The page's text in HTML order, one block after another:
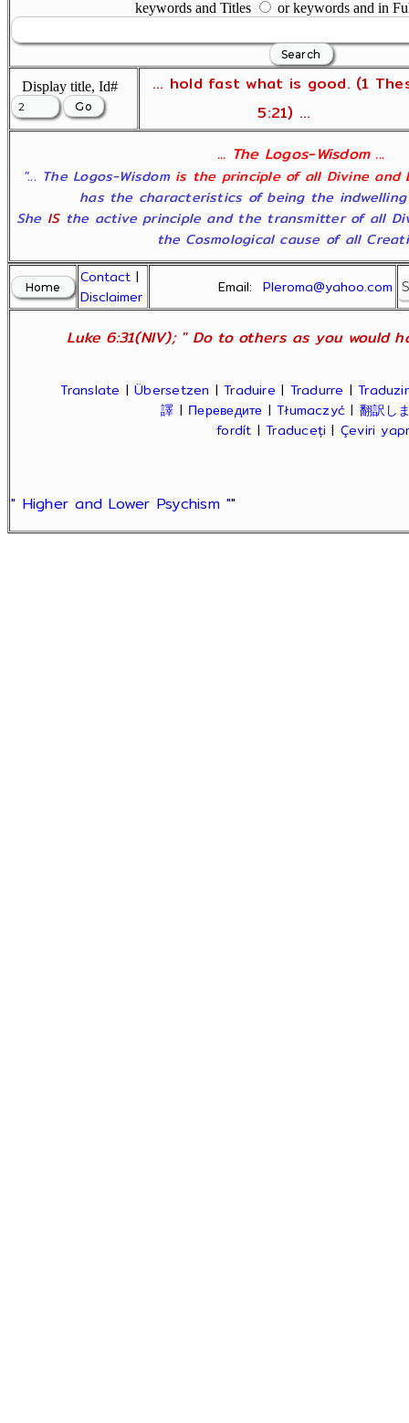
keywords and Titles or keywords and in
Display title, Id#
... hold fast what is good. (1
5:21) ...
... The Logos-Wisdom ...
"... The Logos-Wisdom is the principle of all Divine and
has the characteristics of being the
She ISthe active principle and the transmitter of all
the Cosmological cause of all
Contact |
Disclaimer
Email:Pleroma@yahoo.com
Luke 6:31(NIV); " Do to others as you would
Translate |Übersetzen |Traduire | Tradurre |Traduzir
譯 | Переведите |Tłumaczyć | 翻訳し
fordít |Traduceți | Çeviri
" Higher and Lower Psychism ""